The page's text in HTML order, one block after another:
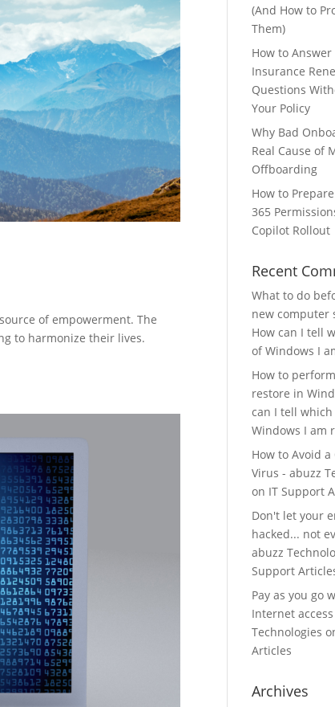
of empowerment. The
to harmonize their lives.
(And How to
Them)
How to Answer
Insurance
Questions
Your Policy
Why Bad
Real Cause of
Offboarding
How to
365
Copilot Rollout
Recent
What to do
new computer
How can I tell
of Windows I
How to
restore in
can I tell
Windows I am
How to Avoid
Virus - abuzz
on IT Support
Don't let your
hacked... not
abuzz
Support
Pay as you go
Internet
Technologies
Articles
Archives